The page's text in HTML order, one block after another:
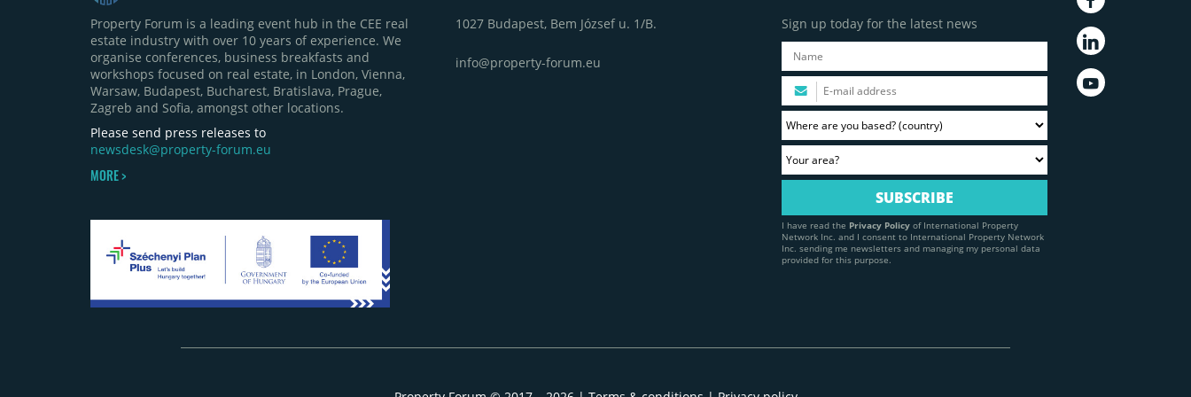
Property Forum is a leading event hub in the CEE real
estate industry with over 10 years of experience. We
organise conferences, business breakfasts and
workshops focused on real estate, in London, Vienna,
Warsaw, Budapest, Bucharest, Bratislava, Prague,
Zagreb and Sofia, amongst other locations.
Please send press releases to
newsdesk@property-forum.eu
MORE >
1027 Budapest, Bem József u. 1/B.
info@property-forum.eu
Sign up today for the latest news
I have read the Privacy Policy of International Property
Network Inc. and I consent to International Property Network
Inc. sending me newsletters and managing my personal data
provided for this purpose.